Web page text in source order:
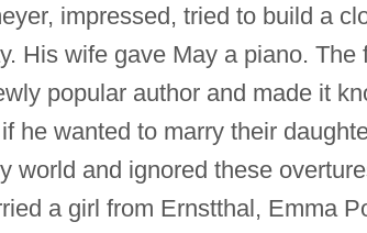
impressed, tried to build a
His wife gave May a piano. The
popular author and made it
he wanted to marry their
world and ignored these
a girl from Ernstthal, Emma